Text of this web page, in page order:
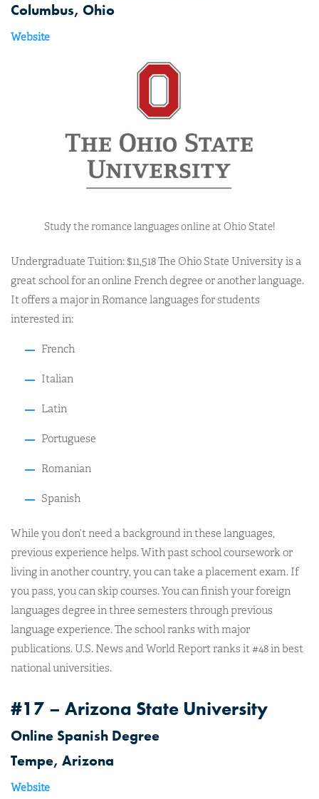
Columbus, Ohio
Website
Study the romance languages online at Ohio State!
Undergraduate Tuition: $11,518 The Ohio State University is a
great school for an online French degree or another language.
It offers a major in Romance languages for students
interested in:
French
Italian
Latin
Portuguese
Romanian
Spanish
While you don’t need a background in these languages,
previous experience helps. With past school coursework or
living in another country, you can take a placement exam. If
you pass, you can skip courses. You can finish your foreign
languages degree in three semesters through previous
language experience. The school ranks with major
publications. U.S. News and World Report ranks it #48 in best
national universities.
#17 – Arizona State University
Online Spanish Degree
Tempe, Arizona
Website